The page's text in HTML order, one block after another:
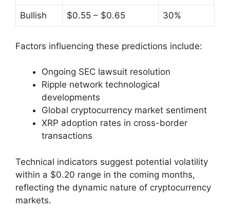
Bullish $0.55 – $0.65 30%
Factors influencing these predictions include:
Ongoing SEC lawsuit resolution
Ripple network technological
developments
Global cryptocurrency market sentiment
XRP adoption rates in cross-border
transactions
Technical indicators suggest potential volatility
within a $0.20 range in the coming months,
reflecting the dynamic nature of cryptocurrency
markets.